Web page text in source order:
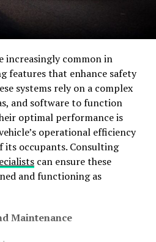
increasingly common in
features that enhance safety
systems rely on a complex
and software to function
optimal performance is
operational efficiency
its occupants. Consulting
can ensure these
and functioning as
Maintenance